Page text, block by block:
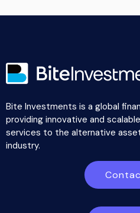
Bite Investments is a global
providing innovative and
services to the alternative
industry.